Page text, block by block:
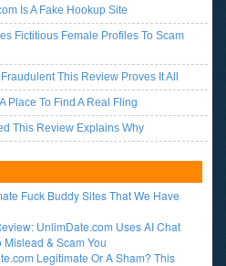
Is A Fake Hookup Site
Fictitious Female Profiles To Scam
This Review Proves It All
Place To Find A Real Fling
This Review Explains Why
Fuck Buddy Sites That We Have
UnlimDate.com Uses AI Chat
Mislead & Scam You
Legitimate Or A Sham? This